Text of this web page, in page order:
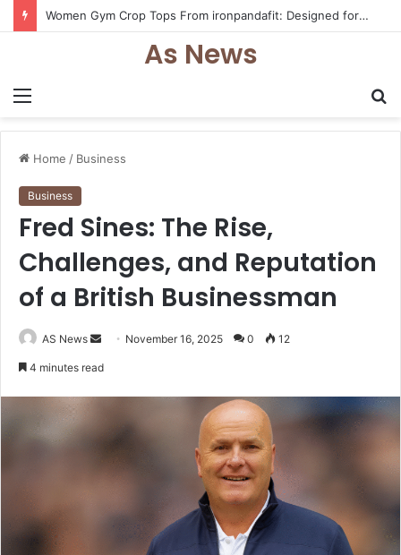
Women Gym Crop Tops From ironpandafit: Designed for Comfort, Confidence and Active Lifestyle
Menu
As News
Home / Business
Business
Fred Sines: The Rise,
Challenges, and Reputation
of a British Businessman
AS News
Send November 16, 2025 0 12
4 minutes read